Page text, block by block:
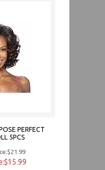
PERFECT
5PCS